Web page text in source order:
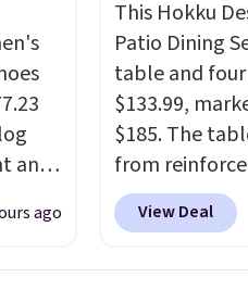
and
ago
This Hokku
Patio Dining
table and
$133.99,
$185. The
from
glass paired
coated steel
View Deal